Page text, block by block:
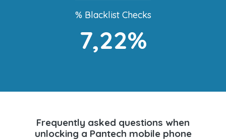
% Blacklist Checks
7,22%
Frequently asked questions when
unlocking a Pantech mobile phone